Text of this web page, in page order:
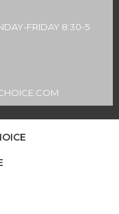
FRIDAY 8:30-5